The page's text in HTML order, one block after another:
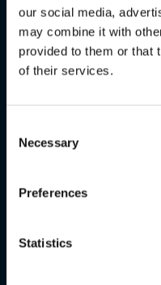
our social media,
may combine it with
provided to them or that
of their services.
Selection
Necessary
Preferences
Statistics
The Danish
FVU
Exams
About us